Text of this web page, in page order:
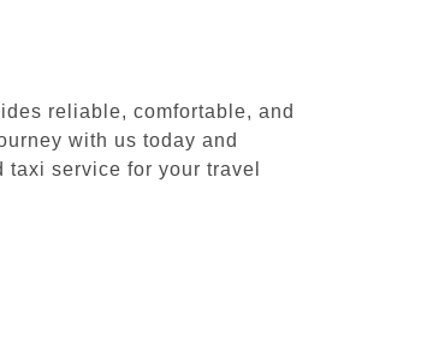
reliable, comfortable, and
with us today and
service for your travel